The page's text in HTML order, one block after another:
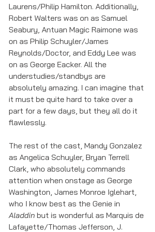
Laurens/Philip Hamilton. Additionally,
Robert Walters was on as Samuel
Seabury, Antuan Magic Raimone was
on as Philip Schuyler/James
Reynolds/Doctor, and Eddy Lee was
on as George Eacker. All the
understudies/standbys are
absolutely amazing. I can imagine that
it must be quite hard to take over a
part for a few days, but they all do it
flawlessly.
The rest of the cast, Mandy Gonzalez
as Angelica Schuyler, Bryan Terrell
Clark, who absolutely commands
attention when onstage as George
Washington, James Monroe Iglehart,
who I know best as the Genie in
Aladdin but is wonderful as Marquis de
Lafayette/Thomas Jefferson, J.